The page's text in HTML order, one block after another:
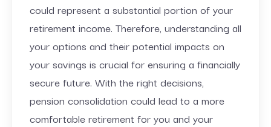
could represent a substantial portion of your
retirement income. Therefore, understanding all
your options and their potential impacts on
your savings is crucial for ensuring a financially
secure future. With the right decisions,
pension consolidation could lead to a more
comfortable retirement for you and your